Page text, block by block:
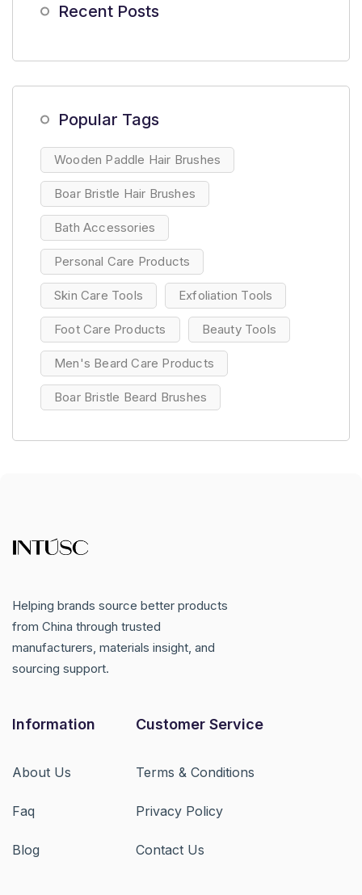
Recent Posts
Popular Tags
Wooden Paddle Hair Brushes
Boar Bristle Hair Brushes
Bath Accessories
Personal Care Products
Skin Care Tools Exfoliation Tools
Foot Care Products Beauty Tools
Men's Beard Care Products
Boar Bristle Beard Brushes
Helping brands source better products
from China through trusted
manufacturers, materials insight, and
sourcing support.
Information
About Us
Faq
Blog
Customer Service
Terms & Conditions
Privacy Policy
Contact Us